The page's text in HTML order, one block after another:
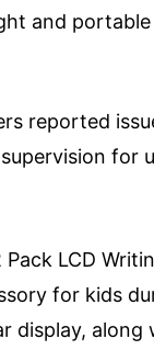
and
reported
supervision for
Pack LCD
for kids
display, along